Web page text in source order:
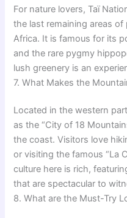
For nature lovers, Taï
the last remaining areas
Africa. It is famous for its
and the rare pygmy
lush greenery is an
7. What Makes the
Located in the western
as the “City of 18
the coast. Visitors love
or visiting the famous “La
culture here is rich,
that are spectacular to
8. What are the Must-Try